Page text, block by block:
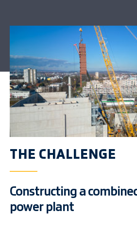
THE CHALLENGE
Constructing a
power plant